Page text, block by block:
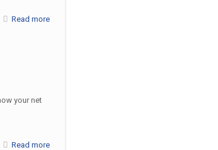
Read more
your net
Read more